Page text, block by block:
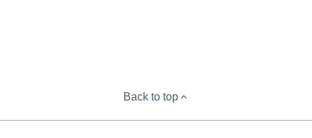
Back to top